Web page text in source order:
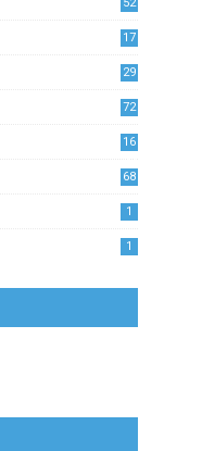
17
29
72
16
68
1
1